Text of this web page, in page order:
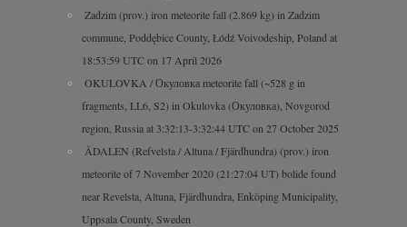
Zadzim (prov.) iron meteorite fall (2.869 kg) in Zadzim
commune, Poddębice County, Łódź Voivodeship, Poland at
18:53:59 UTC on 17 April 2026
OKULOVKA / Окуловка meteorite fall (~528 g in
fragments, LL6, S2) in Okulovka (Окуловка), Novgorod
region, Russia at 3:32:13-3:32:44 UTC on 27 October 2025
ÅDALEN (Refvelsta / Altuna / Fjärdhundra) (prov.) iron
meteorite of 7 November 2020 (21:27:04 UT) bolide found
near Revelsta, Altuna, Fjärdhundra, Enköping Municipality,
Uppsala County, Sweden